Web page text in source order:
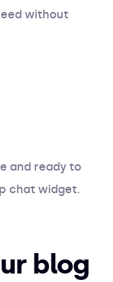
without
and ready to
chat widget.
blog